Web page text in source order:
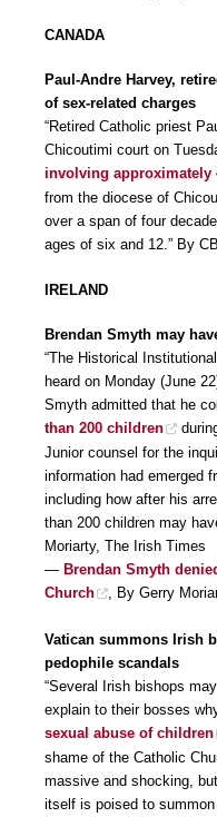
CANADA
Paul-Andre Harvey,
of sex-related charges
“Retired Catholic priest
Chicoutimi court on
involving approximately
from the diocese of
over a span of four
ages of six and 12.” By
IRELAND
Brendan Smyth may
“The Historical
heard on Monday (June
Smyth admitted that he
than 200 children
Junior counsel for the
information had emerged
including how after his
than 200 children may
Moriarty, The Irish Times
— Brendan Smyth
Church
, By Gerry
Vatican summons Irish
pedophile scandals
“Several Irish bishops
explain to their bosses
sexual abuse of children
shame of the Catholic
massive and shocking,
itself is poised to